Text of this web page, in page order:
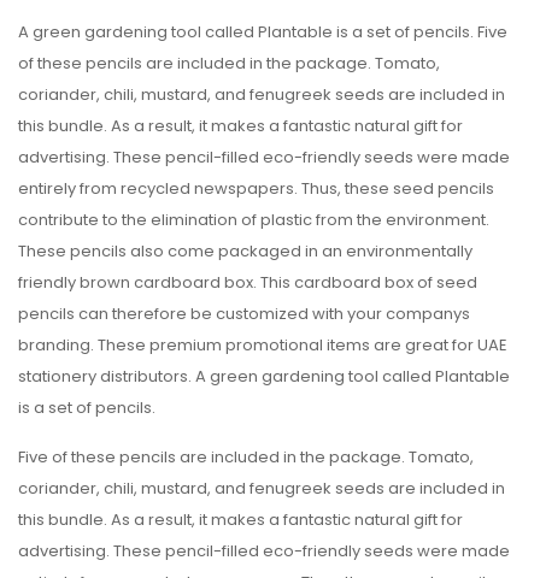
A green gardening tool called Plantable is a set of pencils. Five
of these pencils are included in the package. Tomato,
coriander, chili, mustard, and fenugreek seeds are included in
this bundle. As a result, it makes a fantastic natural gift for
advertising. These pencil-filled eco-friendly seeds were made
entirely from recycled newspapers. Thus, these seed pencils
contribute to the elimination of plastic from the environment.
These pencils also come packaged in an environmentally
friendly brown cardboard box. This cardboard box of seed
pencils can therefore be customized with your companys
branding. These premium promotional items are great for UAE
stationery distributors. A green gardening tool called Plantable
is a set of pencils.
Five of these pencils are included in the package. Tomato,
coriander, chili, mustard, and fenugreek seeds are included in
this bundle. As a result, it makes a fantastic natural gift for
advertising. These pencil-filled eco-friendly seeds were made